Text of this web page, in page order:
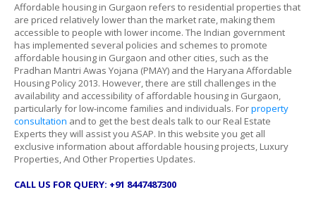
Affordable housing in Gurgaon refers to residential properties that
are priced relatively lower than the market rate, making them
accessible to people with lower income. The Indian government
has implemented several policies and schemes to promote
affordable housing in Gurgaon and other cities, such as the
Pradhan Mantri Awas Yojana (PMAY) and the Haryana Affordable
Housing Policy 2013. However, there are still challenges in the
availability and accessibility of affordable housing in Gurgaon,
particularly for low-income families and individuals. Forproperty
consultation and to get the best deals talk to our Real Estate
Experts they will assist you ASAP. In this website you get all
exclusive information about affordable housing projects, Luxury
Properties, And Other Properties Updates.
CALL US FOR QUERY: +91 8447487300